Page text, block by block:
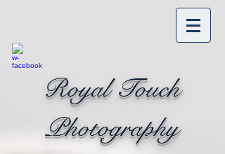
Royal Touch
Photography